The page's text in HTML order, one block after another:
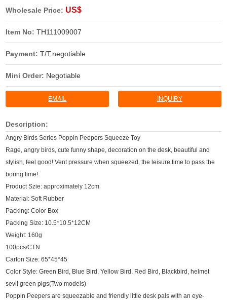
Wholesale Price: US$
Item No:TH111009007
Payment:T/T.negotiable
Mini Order: Negotiable
EMAIL INQUIRY
Description:
Angry Birds Series Poppin Peepers Squeeze Toy
Rage, angry birds, cute funny shape, decoration on the desk, beautiful and
stylish, feel good! Vent pressure when squeezed, the leisure time to pass the
boring time!
Product Szie: approximately 12cm
Material: Soft Rubber
Packing: Color Box
Packing Size: 10.5*10.5*12CM
Weight: 160g
100pcs/CTN
Carton Size: 65*45*45
Color Style: Green Bird, Blue Bird, Yellow Bird, Red Bird, Blackbird, helmet
sevil green pigs(Two models)
Poppin Peepers are squeezable and friendly little desk pals with an eye-